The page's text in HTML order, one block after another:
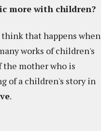
more with children?
that happens when
works of children's
mother who is
of a children's story in
.